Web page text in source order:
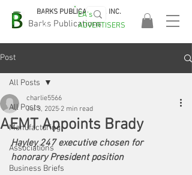
Barks Publications
BARKS PUBLICATIONS, INC.
EASA
2026!
EA's
ADVERTISERS
Post
All Posts
Manufacturing
Associations
Business Briefs
All Posts
AEMT Appoints Brady
charlie5566
Jul 3, 2025 2 min read
Hayley 247 executive chosen for
honorary President position